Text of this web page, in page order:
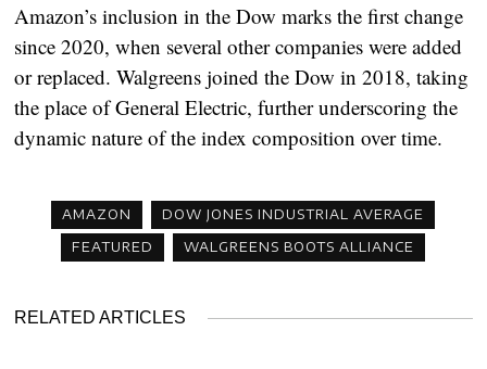
Amazon’s inclusion in the Dow marks the first change
since 2020, when several other companies were added
or replaced. Walgreens joined the Dow in 2018, taking
the place of General Electric, further underscoring the
dynamic nature of the index composition over time.
AMAZON
DOW JONES INDUSTRIAL AVERAGE
FEATURED
WALGREENS BOOTS ALLIANCE
RELATED ARTICLES